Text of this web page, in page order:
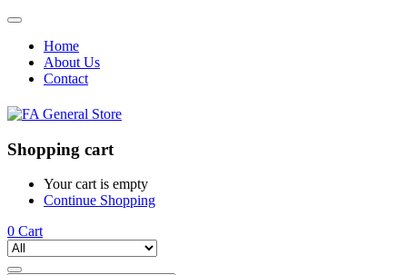
Home
About Us
Contact
Shopping cart
Your cart is empty
Continue Shopping
0 Cart